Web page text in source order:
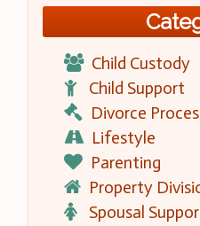
Child Custody
Child Support
Divorce
Lifestyle
Parenting
Property
Spousal